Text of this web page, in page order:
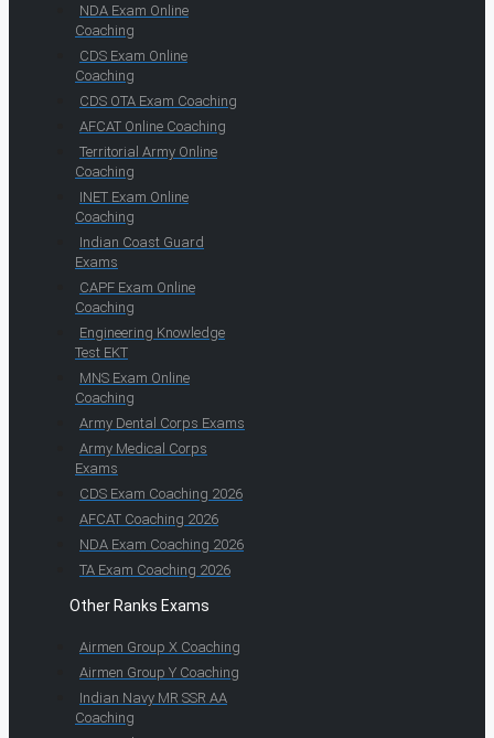
NDA Exam Online
Coaching
CDS Exam Online
Coaching
CDS OTA Exam Coaching
AFCAT Online Coaching
Territorial Army Online
Coaching
INET Exam Online
Coaching
Indian Coast Guard
Exams
CAPF Exam Online
Coaching
Engineering Knowledge
Test EKT
MNS Exam Online
Coaching
Army Dental Corps Exams
Army Medical Corps
Exams
CDS Exam Coaching 2026
AFCAT Coaching 2026
NDA Exam Coaching 2026
TA Exam Coaching 2026
Other Ranks Exams
Airmen Group X Coaching
Airmen Group Y Coaching
Indian Navy MR SSR AA
Coaching